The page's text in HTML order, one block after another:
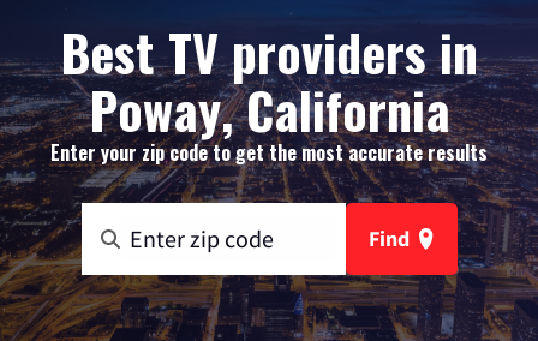
Best TV providers in
Poway, California
Enter your zip code to get the most accurate results
Find